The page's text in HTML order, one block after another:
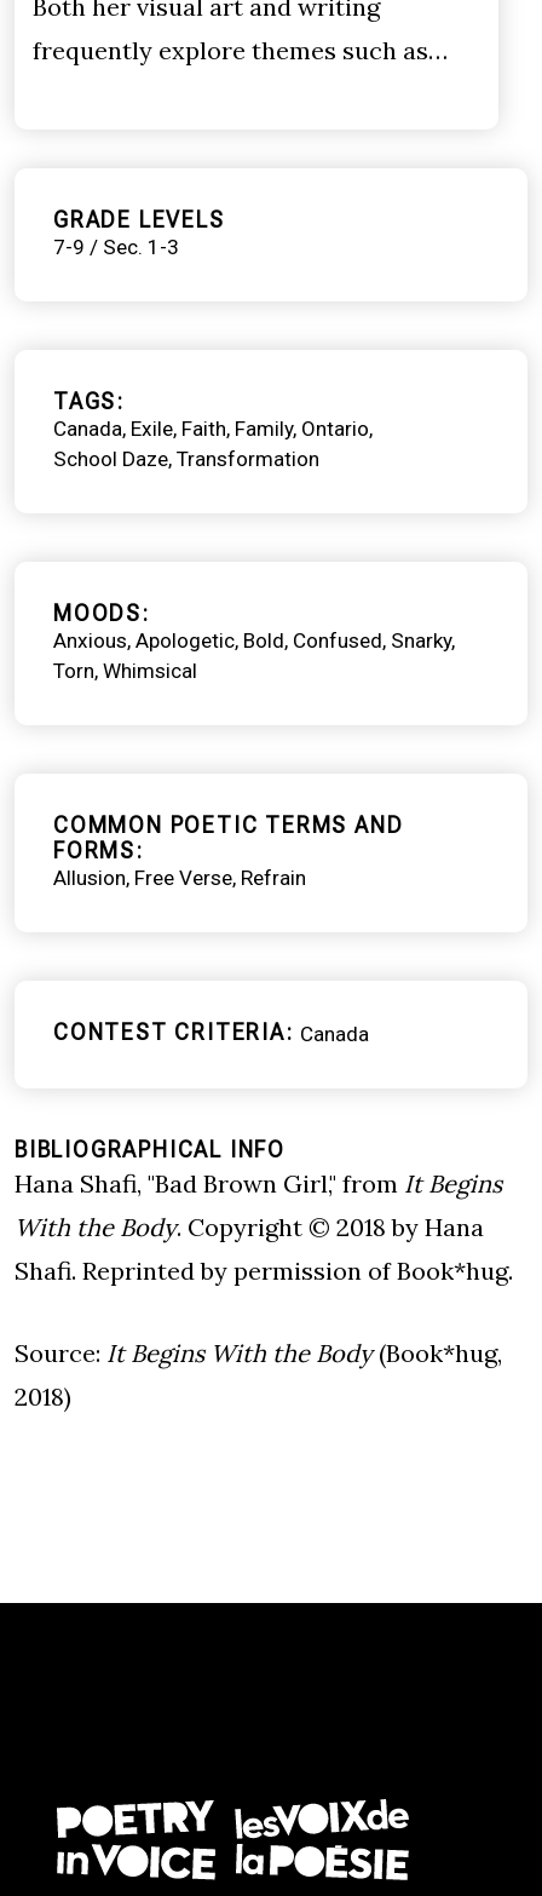
Both her visual art and writing
frequently explore themes such as…
GRADE LEVELS
7-9 / Sec. 1-3
TAGS
Canada Exile Faith Family Ontario
School Daze Transformation
MOODS
Anxious Apologetic Bold Confused Snarky
Torn Whimsical
COMMON POETIC TERMS AND
FORMS
Allusion Free Verse Refrain
CONTEST CRITERIA Canada
BIBLIOGRAPHICAL INFO
Hana Shafi, "Bad Brown Girl," from It Begins
With the Body. Copyright © 2018 by Hana
Shafi. Reprinted by permission of Book*hug.
Source: It Begins With the Body(Book*hug,
2018)